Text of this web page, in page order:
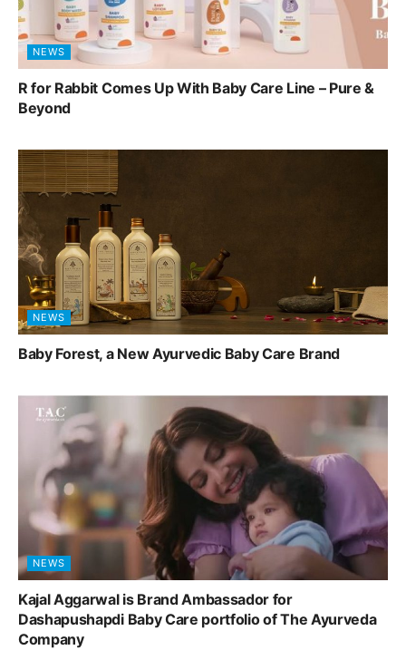
NEWS
R for Rabbit Comes Up With Baby Care Line – Pure &
Beyond
NEWS
Baby Forest, a New Ayurvedic Baby Care Brand
NEWS
Kajal Aggarwal is Brand Ambassador for
Dashapushapdi Baby Care portfolio of The Ayurveda
Company